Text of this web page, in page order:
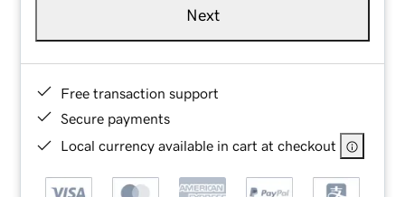
Next
Free transaction support
Secure payments
Local currency available in cart at checkout